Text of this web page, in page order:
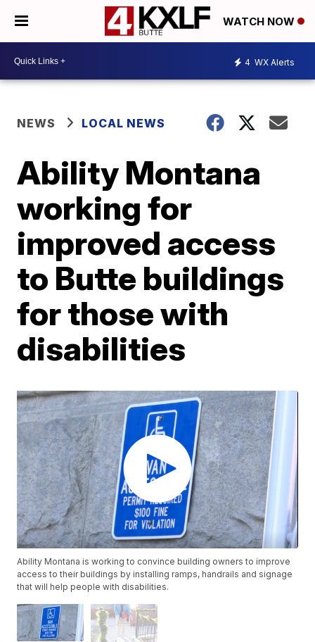
WATCH NOW
4 WX Alerts
NEWS LOCAL NEWS
Ability Montana
working for
improved access
to Butte buildings
for those with
disabilities
Ability Montana is working to convince building owners to improve
access to their buildings by installing ramps, handrails and signage
that will help people with disabilities.